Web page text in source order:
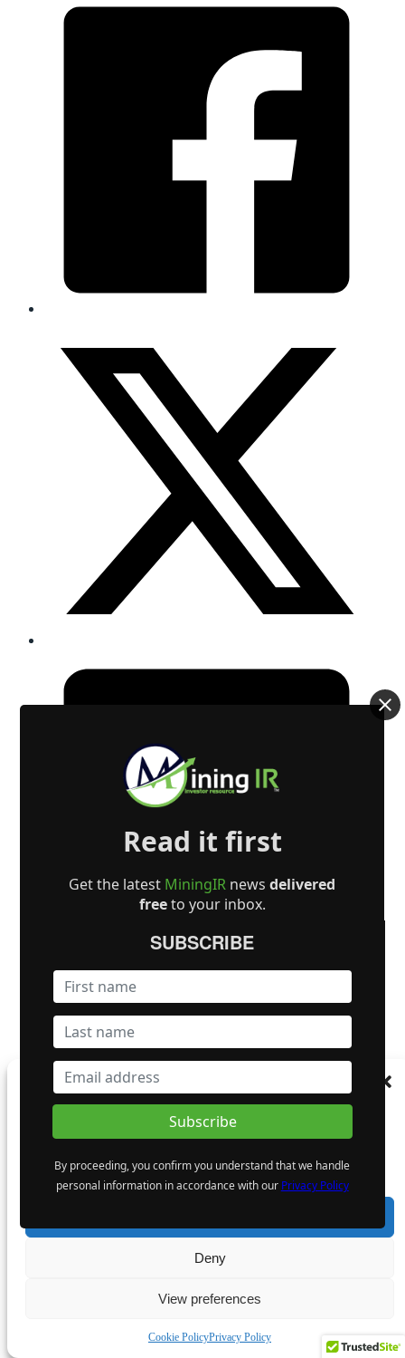
To provide the best experiences, we use technologies like cookies to store and/or
access device information. Consenting to these technologies will allow us to process
withdrawing consent, may adversely affect certain features and functions.
Deny
View preferences
Cookie PolicyPrivacy Policy
Read it first
Get the latest MiningIR newsdelivered
freeto your inbox.
SUBSCRIBE
By proceeding, you confirm you understand that we handle
personal information in accordance with our Privacy Policy